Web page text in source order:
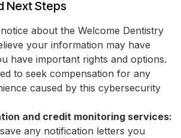
Next Steps
about the Welcome Dentistry
your information may have
have important rights and options.
to seek compensation for any
caused by this cybersecurity
and credit monitoring services:
any notification letters you